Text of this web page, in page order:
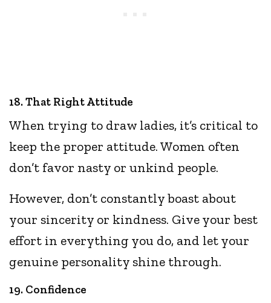
18. That Right Attitude
When trying to draw ladies, it’s critical to
keep the proper attitude. Women often
don’t favor nasty or unkind people.
However, don’t constantly boast about
your sincerity or kindness. Give your best
effort in everything you do, and let your
genuine personality shine through.
19. Confidence